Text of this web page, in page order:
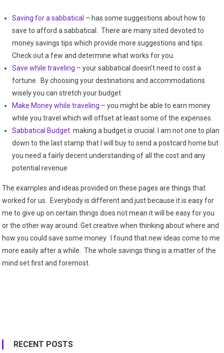
Saving for a sabbatical – has some suggestions about how to
save to afford a sabbatical. There are many sited devoted to
money savings tips which provide more suggestions and tips.
Check out a few and determine what works for you.
Save while traveling – your sabbatical doesn’t need to cost a
fortune. By choosing your destinations and accommodations
wisely you can stretch your budget
Make Money while traveling – you might be able to earn money
while you travel which will offset at least some of the expenses.
Sabbatical Budget making a budget is crucial. I am not one to plan
down to the last stamp that I will buy to send a postcard home but
you need a fairly decent understanding of all the cost and any
potential revenue
The examples and ideas provided on these pages are things that
worked for us. Everybody is different and just because it is easy for
me to give up on certain things does not mean it will be easy for you
or the other way around. Get creative when thinking about where and
how you could save some money. I found that new ideas come to me
more easily after a while. The whole savings thing is a matter of the
mind set first and foremost.
RECENT POSTS